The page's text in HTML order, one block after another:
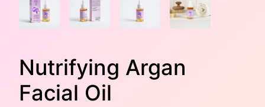
Nutrifying Argan
Facial Oil